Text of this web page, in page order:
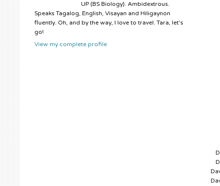
UP (BS Biology). Ambidextrous.
Speaks Tagalog, English, Visayan and Hiligaynon
fluently. Oh, and by the way, I love to travel. Tara, let's
go!
View my complete profile